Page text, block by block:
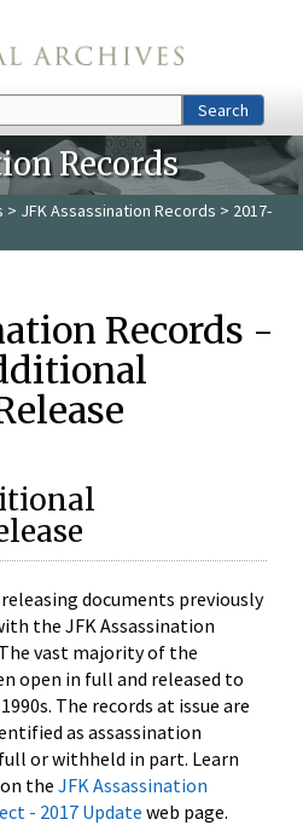
Search
Records
> JFK Assassination Records > 2017-
Records -
documents previously
the JFK Assassination
vast majority of the
open in full and released to
The records at issue are
as assassination
or withheld in part. Learn
the JFK Assassination
- 2017 Update web page.